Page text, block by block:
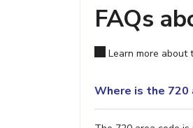
FAQs
Learn more about
Where is the 720